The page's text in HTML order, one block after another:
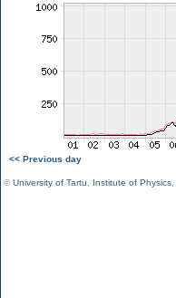
<< Previous day
©University of Tartu Institute of Physics